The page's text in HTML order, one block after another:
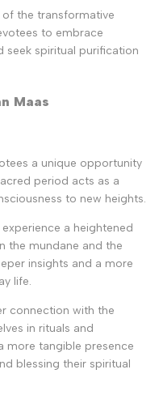
of the transformative
to embrace
seek spiritual purification
Maas
a unique opportunity
period acts as a
to new heights.
a heightened
the mundane and the
insights and a more
life.
connection with the
in rituals and
more tangible presence
blessing their spiritual